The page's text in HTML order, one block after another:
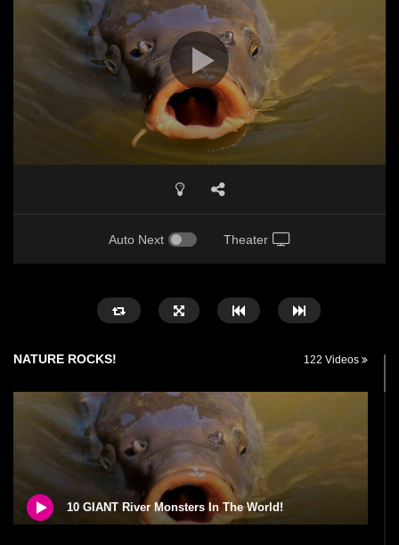
Auto Next Theater
NATURE ROCKS! 122 Videos
10 GIANT River Monsters In The World!